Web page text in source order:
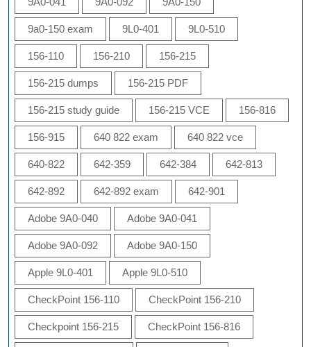
9a0-150 exam 9L0-401 9L0-510
156-110 156-210 156-215
156-215 dumps 156-215 PDF
156-215 study guide 156-215 VCE 156-816
156-915 640 822 exam 640 822 vce
640-822 642-359 642-384 642-813
642-892 642-892 exam 642-901
Adobe 9A0-040 Adobe 9A0-041
Adobe 9A0-092 Adobe 9A0-150
Apple 9L0-401 Apple 9L0-510
CheckPoint 156-110 CheckPoint 156-210
Checkpoint 156-215 CheckPoint 156-816